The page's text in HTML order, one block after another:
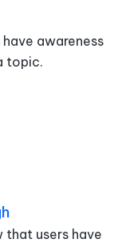
awareness
topic.
users have